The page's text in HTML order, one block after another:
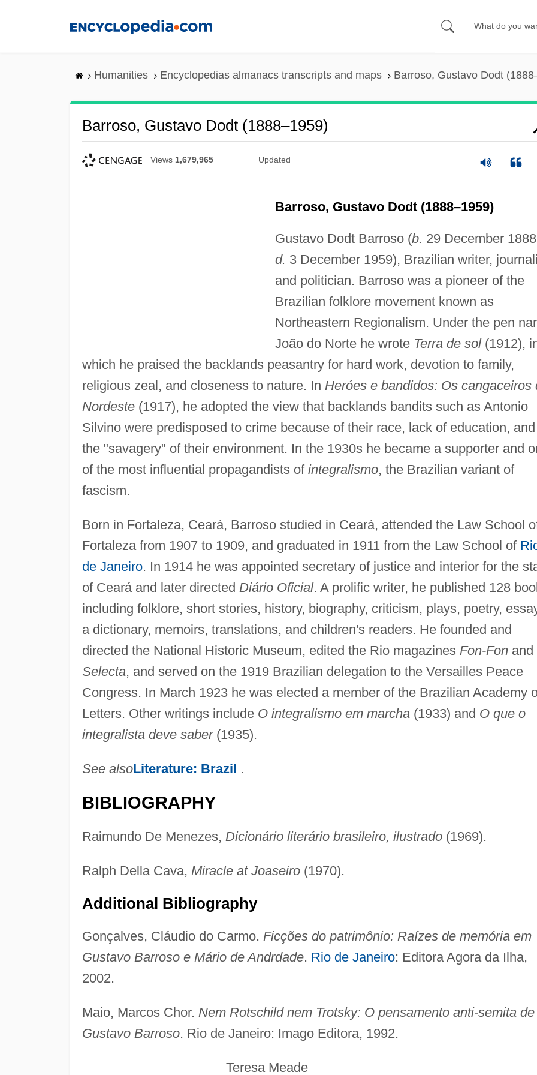
Humanities Encyclopedias almanacs transcripts and maps Barroso, Gustavo Dodt
Barroso, Gustavo Dodt (1888–1959)
Views 1,679,965 Updated
Barroso, Gustavo Dodt (1888–1959)
Gustavo Dodt Barroso (b. 29 December
d. 3 December 1959), Brazilian writer,
and politician. Barroso was a pioneer of the
Brazilian folklore movement known as
Northeastern Regionalism. Under the pen
João do Norte he wrote Terra de sol(1912),
which he praised the backlands peasantry for hard work, devotion to family,
religious zeal, and closeness to nature. In Heróes e bandidos: Os cangaceiros
Nordeste(1917), he adopted the view that backlands bandits such as Antonio
Silvino were predisposed to crime because of their race, lack of education, and
the "savagery" of their environment. In the 1930s he became a supporter and
of the most influential propagandists of integralismo, the Brazilian variant of
fascism.
Born in Fortaleza, Ceará, Barroso studied in Ceará, attended the Law School
Fortaleza from 1907 to 1909, and graduated in 1911 from the Law School of
de Janeiro. In 1914 he was appointed secretary of justice and interior for the
of Ceará and later directed Diário Oficial. A prolific writer, he published 128
including folklore, short stories, history, biography, criticism, plays, poetry,
a dictionary, memoirs, translations, and children's readers. He founded and
directed the National Historic Museum, edited the Rio magazines Fon-Fonand
Selecta, and served on the 1919 Brazilian delegation to the Versailles Peace
Congress. In March 1923 he was elected a member of the Brazilian Academy
Letters. Other writings include O integralismo em marcha(1933) and O que o
integralista deve saber(1935).
See alsoLiterature: Brazil .
BIBLIOGRAPHY
Raimundo De Menezes, Dicionário literário brasileiro, ilustrado(1969).
Ralph Della Cava, Miracle at Joaseiro(1970).
Additional Bibliography
Gonçalves, Cláudio do Carmo. Ficções do patrimônio: Raízes de memória em
Gustavo Barroso e Mário de Andrdade. Rio de Janeiro: Editora Agora da Ilha,
2002.
Maio, Marcos Chor. Nem Rotschild nem Trotsky: O pensamento anti-semita de
Gustavo Barroso. Rio de Janeiro: Imago Editora, 1992.
Teresa Meade